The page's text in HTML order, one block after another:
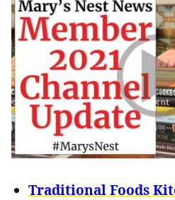
Traditional Foods